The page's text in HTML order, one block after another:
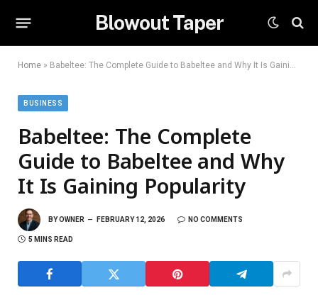
Blowout Taper
Home » Babeltee: The Complete Guide to Babeltee and Why It Is Gaining Popularity
BUSINESS
Babeltee: The Complete
Guide to Babeltee and Why
It Is Gaining Popularity
BYOWNER FEBRUARY 12, 2026 NO COMMENTS
5 MINS READ